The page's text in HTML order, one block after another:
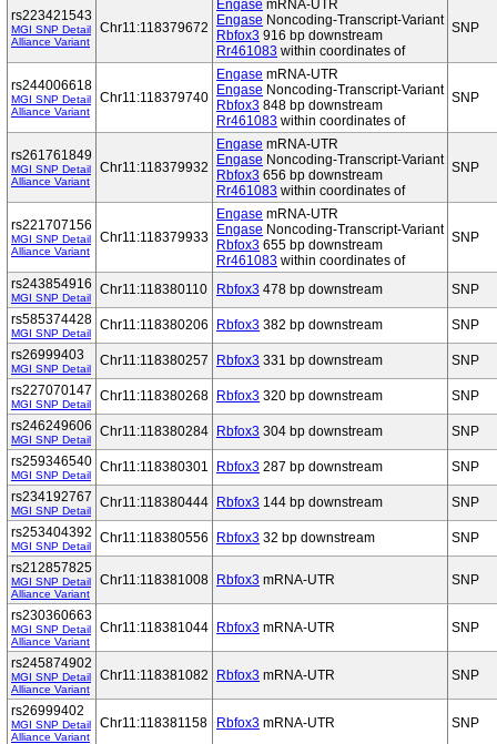
rs223421543
MGI SNP Detail
Alliance Variant
Chr11:118379672
Engase mRNA-UTR
Engase Noncoding-Transcript-Variant
Rbfox3 916 bp downstream
Rr461083 within coordinates of
SNP
rs244006618
MGI SNP Detail
Alliance Variant
Chr11:118379740
Engase mRNA-UTR
Engase Noncoding-Transcript-Variant
Rbfox3 848 bp downstream
Rr461083 within coordinates of
SNP
rs261761849
MGI SNP Detail
Alliance Variant
Chr11:118379932
Engase mRNA-UTR
Engase Noncoding-Transcript-Variant
Rbfox3 656 bp downstream
Rr461083 within coordinates of
SNP
rs221707156
MGI SNP Detail
Alliance Variant
Chr11:118379933
Engase mRNA-UTR
Engase Noncoding-Transcript-Variant
Rbfox3 655 bp downstream
Rr461083 within coordinates of
SNP
rs243854916
MGI SNP Detail
Chr11:118380110 Rbfox3 478 bp downstream
SNP
rs585374428
MGI SNP Detail
Chr11:118380206 Rbfox3 382 bp downstream
SNP
rs26999403
MGI SNP Detail
Chr11:118380257 Rbfox3 331 bp downstream
SNP
rs227070147
MGI SNP Detail
Chr11:118380268 Rbfox3 320 bp downstream
SNP
rs246249606
MGI SNP Detail
Chr11:118380284 Rbfox3 304 bp downstream
SNP
rs259346540
MGI SNP Detail
Chr11:118380301 Rbfox3 287 bp downstream
SNP
rs234192767
MGI SNP Detail
Chr11:118380444 Rbfox3 144 bp downstream
SNP
rs253404392
MGI SNP Detail
Chr11:118380556 Rbfox3 32 bp downstream
SNP
rs212857825
MGI SNP Detail
Alliance Variant
Chr11:118381008 Rbfox3 mRNA-UTR SNP
rs230360663
MGI SNP Detail
Alliance Variant
Chr11:118381044 Rbfox3 mRNA-UTR SNP
rs245874902
MGI SNP Detail
Alliance Variant
Chr11:118381082 Rbfox3 mRNA-UTR SNP
rs26999402
MGI SNP Detail
Alliance Variant
Chr11:118381158 Rbfox3 mRNA-UTR SNP